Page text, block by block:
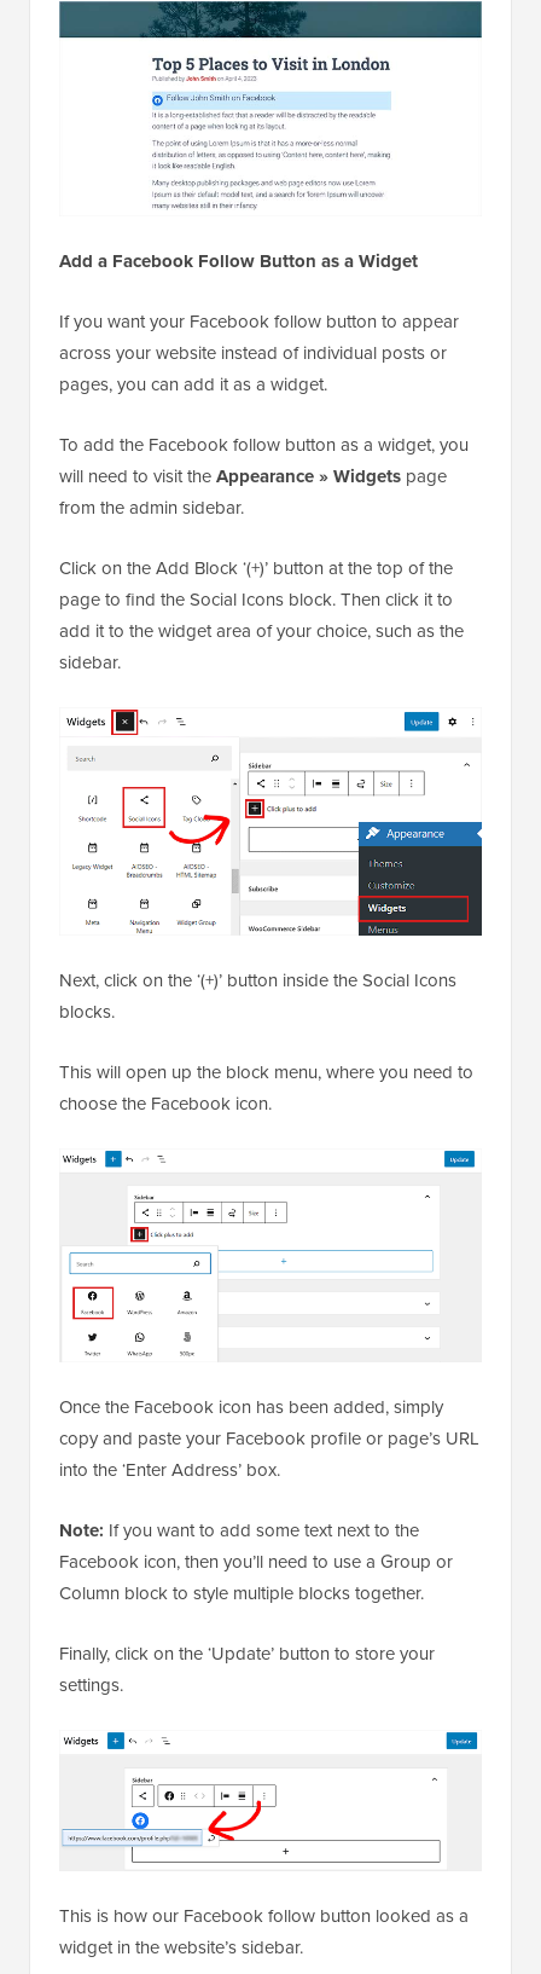
Add a Facebook Follow Button as a Widget
If you want your Facebook follow button to appear
across your website instead of individual posts or
pages, you can add it as a widget.
To add the Facebook follow button as a widget, you
will need to visit theAppearance » Widgets page
from the admin sidebar.
Click on the Add Block ‘(+)’ button at the top of the
page to find the Social Icons block. Then click it to
add it to the widget area of your choice, such as the
sidebar.
Next, click on the ‘(+)’ button inside the Social Icons
blocks.
This will open up the block menu, where you need to
choose the Facebook icon.
Once the Facebook icon has been added, simply
copy and paste your Facebook profile or page’s URL
into the ‘Enter Address’ box.
Note: If you want to add some text next to the
Facebook icon, then you’ll need to use a Group or
Column block to style multiple blocks together.
Finally, click on the ‘Update’ button to store your
settings.
This is how our Facebook follow button looked as a
widget in the website’s sidebar.